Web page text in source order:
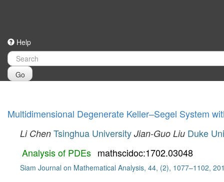
Help
Go
Multidimensional Degenerate Keller–Segel System
Li Chen Tsinghua University Jian-Guo Liu Duke
Analysis of PDEs mathscidoc:1702.03048
Siam Journal on Mathematical Analysis, 44, (2), 1077–1102,